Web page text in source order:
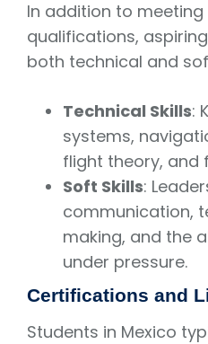
In addition to
qualifications,
both technical and
Technical Skills:
systems,
flight theory, and
Soft Skills:
communication,
making, and the
under pressure.
Certifications and
Students in Mexico